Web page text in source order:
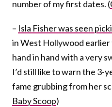
number of my first dates. (
– Isla Fisher was seen
in West Hollywood earlier
hand in hand with a very
I’d still like to warn the 3-
fame grubbing from her
Baby Scoop)